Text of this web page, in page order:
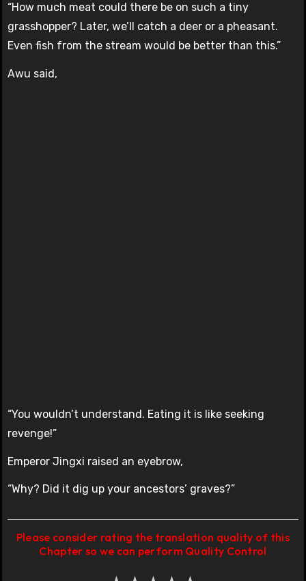
“How much meat could there be on such a tiny
grasshopper? Later, we’ll catch a deer or a pheasant.
Even fish from the stream would be better than this.”
Awu said,
“You wouldn’t understand. Eating it is like seeking
revenge!”
Emperor Jingxi raised an eyebrow,
“Why? Did it dig up your ancestors’ graves?”
Please consider rating the translation quality of this
Chapter so we can perform Quality Control